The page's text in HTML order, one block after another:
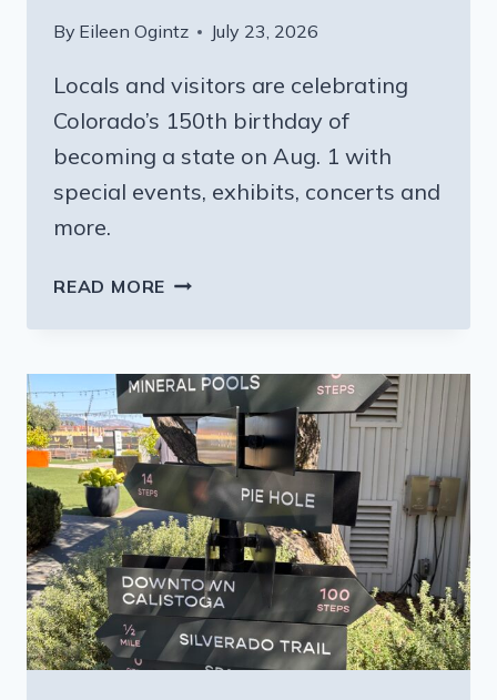
By Eileen Ogintz July 23, 2026
Locals and visitors are celebrating
Colorado’s 150th birthday of
becoming a state on Aug. 1 with
special events, exhibits, concerts and
more.
READ MORE CELEBRATING
IN
THE
MOUNTAINS